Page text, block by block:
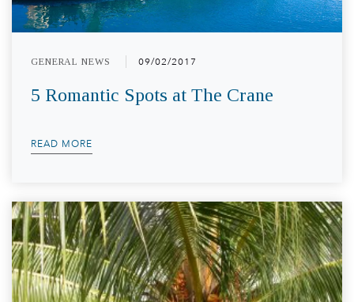
GENERAL NEWS 09/02/2017
5 Romantic Spots at The Crane
READ MORE